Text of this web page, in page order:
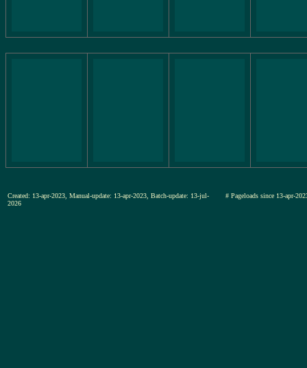
Created: 13-apr-2023, Manual-update: 13-apr-2023, Batch-update: 13-jul-
2026
# Pageloads since 13-apr-